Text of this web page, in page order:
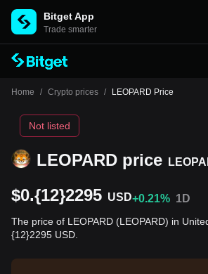
Bitget App
Trade smarter
Home / Crypto prices / LEOPARD Price
LEOPARD price
Not listed
$0.{12}2295 USD+0.21% 1D
The price of LEOPARD (LEOPARD) in
{12}2295 USD.